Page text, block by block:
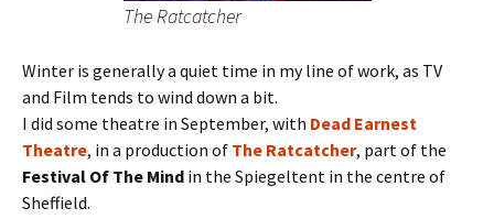
The Ratcatcher
Winter is generally a quiet time in my line of work, as TV
and Film tends to wind down a bit.
I did some theatre in September, with Dead Earnest
Theatre, in a production of The Ratcatcher, part of the
Festival Of The Mind in the Spiegeltent in the centre of
Sheffield.